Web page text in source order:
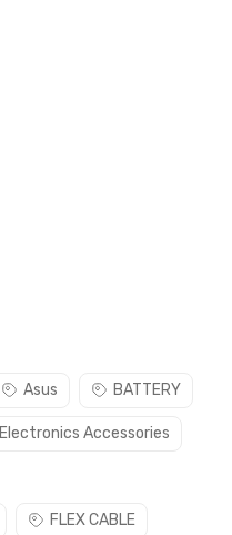
Asus BATTERY
Electronics Accessories
FLEX CABLE